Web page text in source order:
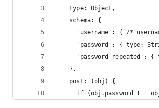
    type: Object,
    schema: {
'username': { /*
'password': { type:
'password_repeated': {
    },
    post: (obj) {
if (obj.password !==